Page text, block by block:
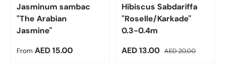
Jasminum sambac
"The Arabian
Jasmine"
Regular price
From AED 15.00
Hibiscus Sabdariffa
"Roselle/Karkade"
0.3-0.4m
Sale price
AED 13.00 Regular price
AED 20.00